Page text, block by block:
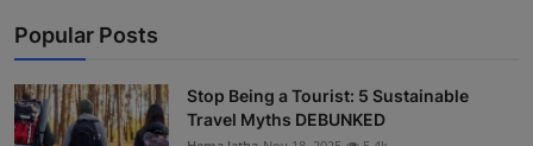
Popular Posts
Stop Being a Tourist: 5 Sustainable
Travel Myths DEBUNKED